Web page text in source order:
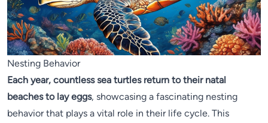
Nesting Behavior
Each year, countless sea turtles return to their natal
beaches to lay eggs, showcasing a fascinating nesting
behavior that plays a vital role in their life cycle. This